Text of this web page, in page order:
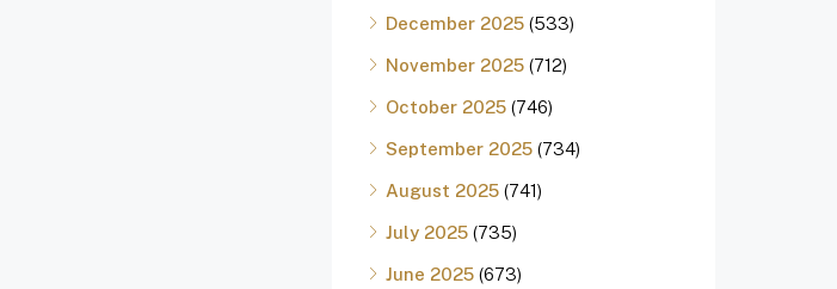
December 2025 (533)
November 2025 (712)
October 2025 (746)
September 2025 (734)
August 2025 (741)
July 2025 (735)
June 2025 (673)